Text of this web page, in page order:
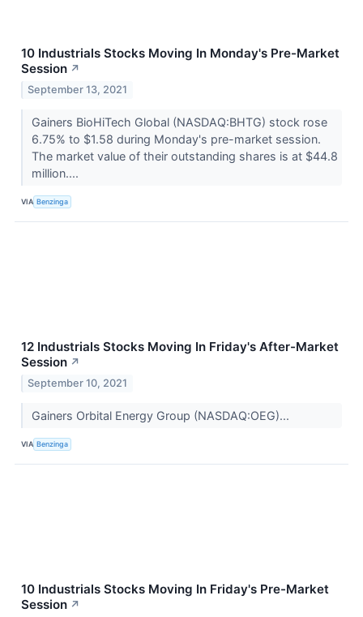
10 Industrials Stocks Moving In Monday's Pre-Market
Session ↗
September 13, 2021
Gainers BioHiTech Global (NASDAQ:BHTG) stock rose
6.75% to $1.58 during Monday's pre-market session.
The market value of their outstanding shares is at $44.8
million....
VIA Benzinga
12 Industrials Stocks Moving In Friday's After-Market
Session ↗
September 10, 2021
Gainers Orbital Energy Group (NASDAQ:OEG)...
VIA Benzinga
10 Industrials Stocks Moving In Friday's Pre-Market
Session ↗